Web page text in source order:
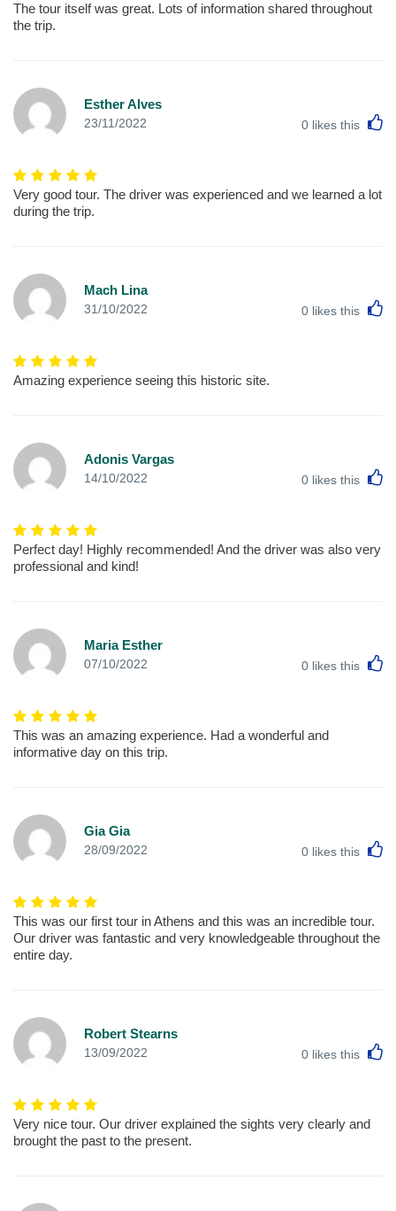
The tour itself was great. Lots of information shared throughout
the trip.
Esther Alves
23/11/2022 0 likes this
Very good tour. The driver was experienced and we learned a lot
during the trip.
Mach Lina
31/10/2022 0 likes this
Amazing experience seeing this historic site.
Adonis Vargas
14/10/2022 0 likes this
Perfect day! Highly recommended! And the driver was also very
professional and kind!
Maria Esther
07/10/2022 0 likes this
This was an amazing experience. Had a wonderful and
informative day on this trip.
Gia Gia
28/09/2022 0 likes this
This was our first tour in Athens and this was an incredible tour.
Our driver was fantastic and very knowledgeable throughout the
entire day.
Robert Stearns
13/09/2022 0 likes this
Very nice tour. Our driver explained the sights very clearly and
brought the past to the present.